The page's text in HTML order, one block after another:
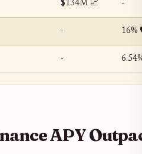
$134M 📈 -
- 16%
-
APY